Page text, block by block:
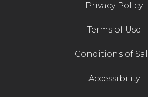
Privacy Policy
Terms of Use
Conditions of
Accessibility